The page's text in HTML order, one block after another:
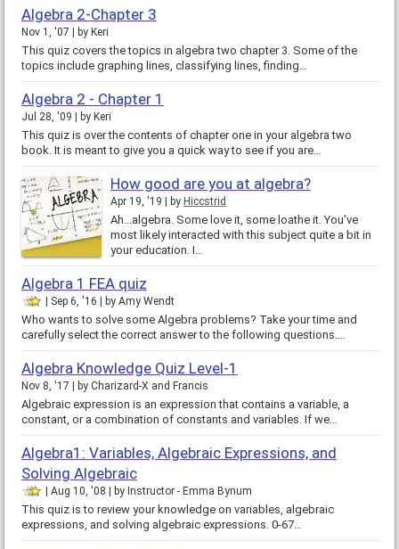
Algebra 2-Chapter 3
Nov 1, '07 by Keri
This quiz covers the topics in algebra two chapter 3. Some of the
topics include graphing lines, classifying lines, finding…
Algebra 2 - Chapter 1
Jul 28, '09 by Keri
This quiz is over the contents of chapter one in your algebra two
book. It is meant to give you a quick way to see if you are…
How good are you at algebra?
Apr 19, '19 by Hiccstrid
Ah...algebra. Some love it, some loathe it. You've
most likely interacted with this subject quite a bit in
your education. I…
Algebra 1 FEA quiz
Sep 6, '16 by Amy Wendt
Who wants to solve some Algebra problems? Take your time and
carefully select the correct answer to the following questions.…
Algebra Knowledge Quiz Level-1
Nov 8, '17 by Charizard-X and Francis
Algebraic expression is an expression that contains a variable, a
constant, or a combination of constants and variables. If we…
Algebra1: Variables, Algebraic Expressions, and
Solving Algebraic
Aug 10, '08 by Instructor - Emma Bynum
This quiz is to review your knowledge on variables, algebraic
expressions, and solving algebraic expressions. 0-67…